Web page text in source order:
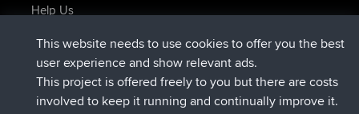
Help Us
JimmyGERregistrado BBRAhora
JakMartinregistradoBBRhace 6 hrs, 21 min
TimoLiam registradoBBRhace 8 hrs, 16 min
This website needs to use cookies to offer you the best
user experience and show relevant ads.
This project is offered freely to you but there are costs
involved to keep it running and continually improve it.